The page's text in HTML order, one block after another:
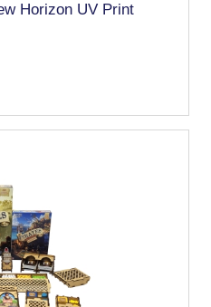
Horizon UV Print